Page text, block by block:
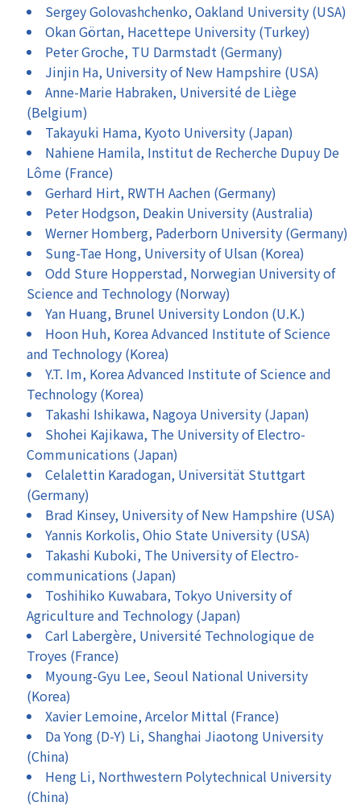
Sergey Golovashchenko, Oakland University (USA)
Okan Görtan, Hacettepe University (Turkey)
Peter Groche, TU Darmstadt (Germany)
Jinjin Ha, University of New Hampshire (USA)
Anne-Marie Habraken, Université de Liège
(Belgium)
Takayuki Hama, Kyoto University (Japan)
Nahiene Hamila, Institut de Recherche Dupuy De
Lôme (France)
Gerhard Hirt, RWTH Aachen (Germany)
Peter Hodgson, Deakin University (Australia)
Werner Homberg, Paderborn University (Germany)
Sung-Tae Hong, University of Ulsan (Korea)
Odd Sture Hopperstad, Norwegian University of
Science and Technology (Norway)
Yan Huang, Brunel University London (U.K.)
Hoon Huh, Korea Advanced Institute of Science
and Technology (Korea)
Y.T. Im, Korea Advanced Institute of Science and
Technology (Korea)
Takashi Ishikawa, Nagoya University (Japan)
Shohei Kajikawa, The University of Electro-
Communications (Japan)
Celalettin Karadogan, Universität Stuttgart
(Germany)
Brad Kinsey, University of New Hampshire (USA)
Yannis Korkolis, Ohio State University (USA)
Takashi Kuboki, The University of Electro-
communications (Japan)
Toshihiko Kuwabara, Tokyo University of
Agriculture and Technology (Japan)
Carl Labergère, Université Technologique de
Troyes (France)
Myoung-Gyu Lee, Seoul National University
(Korea)
Xavier Lemoine, Arcelor Mittal (France)
Da Yong (D-Y) Li, Shanghai Jiaotong University
(China)
Heng Li, Northwestern Polytechnical University
(China)